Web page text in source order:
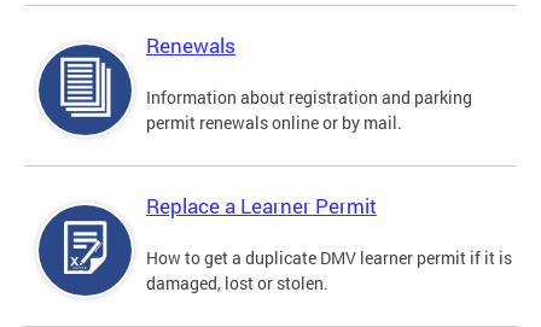
Renewals
Information about registration and parking
permit renewals online or by mail.
Replace a Learner Permit
How to get a duplicate DMV learner permit if it is
damaged, lost or stolen.